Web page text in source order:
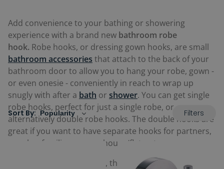
Add convenience to your bathing or showering
experience with a brand new bathroom robe
hook. Robe hooks, or dressing gown hooks, are small
bathroom accessories that attach to the back of your
bathroom door to allow you to hang your robe, gown -
or even onesie - conveniently in reach to wrap up
snugly with after a bath or shower. You can get single
robe hooks, perfect for just a single robe, or
alternatively double robe hooks. The double hooks are
great if you want to have separate hooks for partners,
couples, families or even house/flatmates.
Because they are so small, they come in numerous
Sort By: Filters